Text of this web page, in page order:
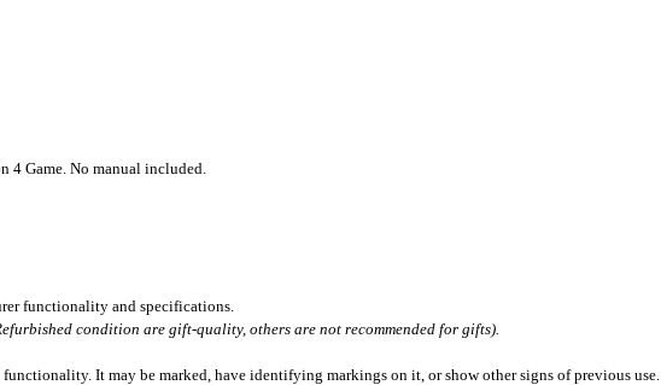
4 Game. No manual included.
functionality and specifications.
condition are gift-quality, others are not recommended for gifts).
It may be marked, have identifying markings on it, or show other signs of previous use.